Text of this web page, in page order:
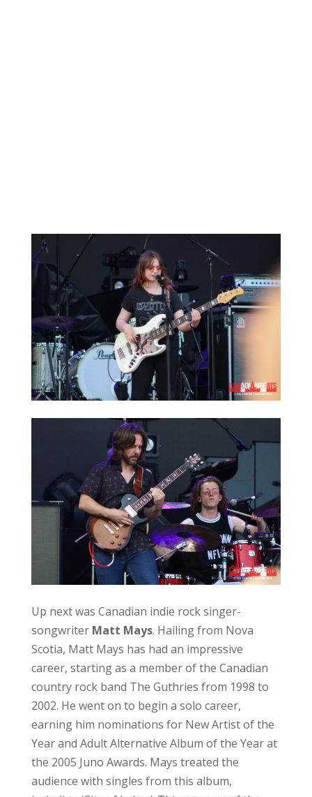
Up next was Canadian indie rock singer-
songwriterMatt Mays. Hailing from Nova
Scotia, Matt Mays has had an impressive
career, starting as a member of the Canadian
country rock band The Guthries from 1998 to
2002. He went on to begin a solo career,
earning him nominations for New Artist of the
Year and Adult Alternative Album of the Year at
the 2005 Juno Awards. Mays treated the
audience with singles from this album,
including ‘City of Lakes’. This was one of the
first tracks I heard from Matt Mays, and I was
excited to hear it as a part of this setlist.
Mays found success with Matt Mays and El
Torpedo, with the band releasing a self-titled
album in 2005. This album included the single
‘Cocaine Cowgirl’, which was a hit in the park, as
anyone who is a fan of Matt Mays knew every
single lyric to the song. ‘Cocaine Cowgirl’ went
on to help win the band awards at the 2006
East Coast Music Awards. Mays also played ‘On
the Hood’ from this album and invited Nick